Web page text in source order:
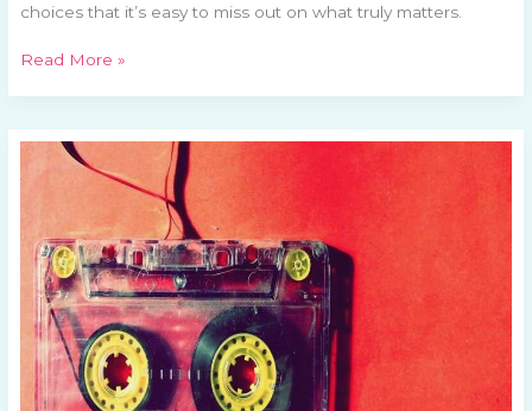
choices that it’s easy to miss out on what truly matters.
Read More »
Celebrating
Iconic
Soundtracks